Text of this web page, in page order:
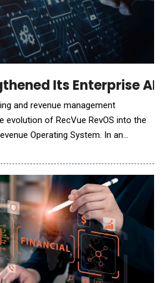
Its Enterprise
and revenue management
evolution of RecVue RevOS into the
Operating System. In an
revenue operations beyond AI-
governed, autonomous execution
built agents that work acros